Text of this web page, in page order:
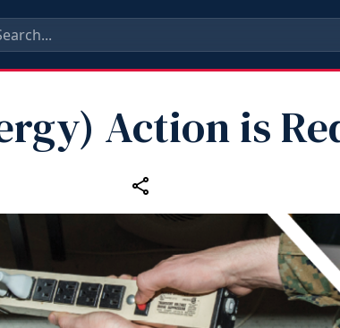
Action is